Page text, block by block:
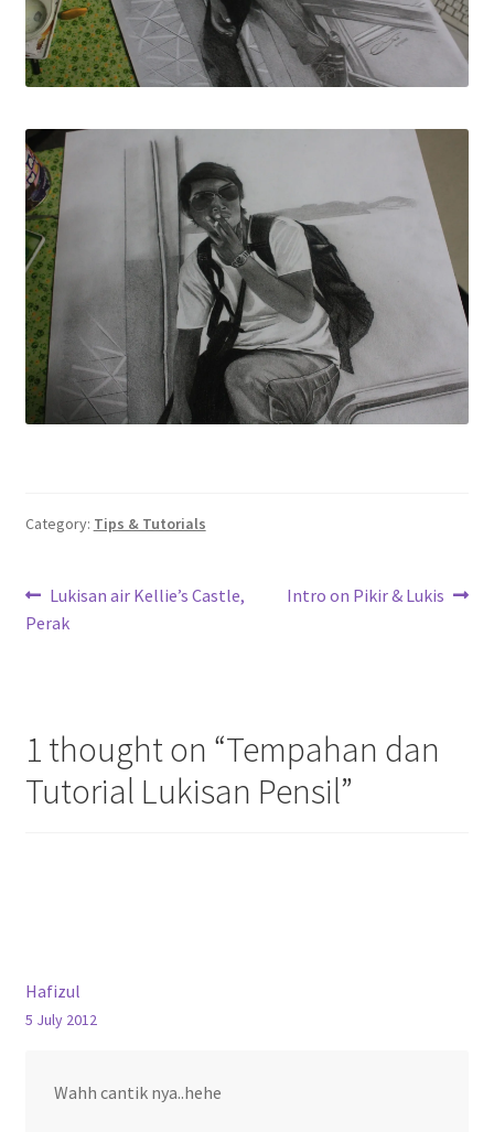
Category: Tips & Tutorials
Post
navigation
Previous
post:
Lukisan air Kellie’s Castle,
Perak
Next
Intro on Pikir & Lukis
1 thought on “Tempahan dan
Tutorial Lukisan Pensil”
Hafizul
5 July 2012
Wahh cantik nya..hehe